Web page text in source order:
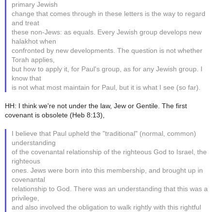
primary Jewish
change that comes through in these letters is the way to regard
and treat
these non-Jews: as equals. Every Jewish group develops new
halakhot when
confronted by new developments. The question is not whether
Torah applies,
but how to apply it, for Paul's group, as for any Jewish group. I
know that
is not what most maintain for Paul, but it is what I see (so far).
HH: I think we're not under the law, Jew or Gentile. The first
covenant is obsolete (Heb 8:13),
I believe that Paul upheld the "traditional" (normal, common)
understanding
of the covenantal relationship of the righteous God to Israel, the
righteous
ones. Jews were born into this membership, and brought up in
covenantal
relationship to God. There was an understanding that this was a
privilege,
and also involved the obligation to walk rightly with this rightful